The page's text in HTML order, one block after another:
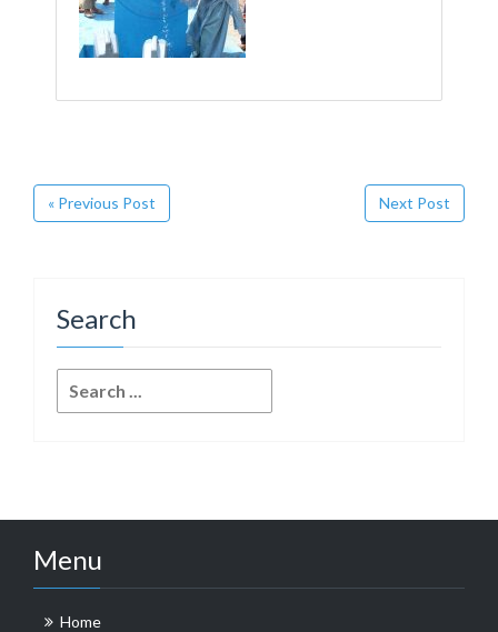
« Previous Post Next Post
Search
for:
Menu
Home